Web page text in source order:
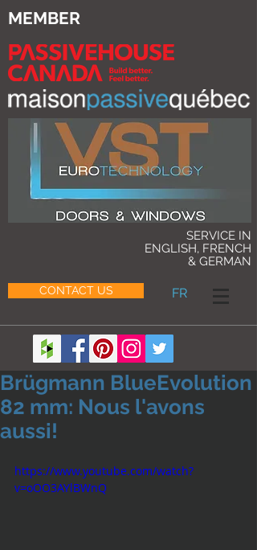
CONTACT US FR
SERVICE IN
ENGLISH, FRENCH
& GERMAN
MEMBER
Brügmann BlueEvolution
82 mm: Nous l'avons
aussi!
https://www.youtube.com/watch?
v=oOO3AYlBWnQ